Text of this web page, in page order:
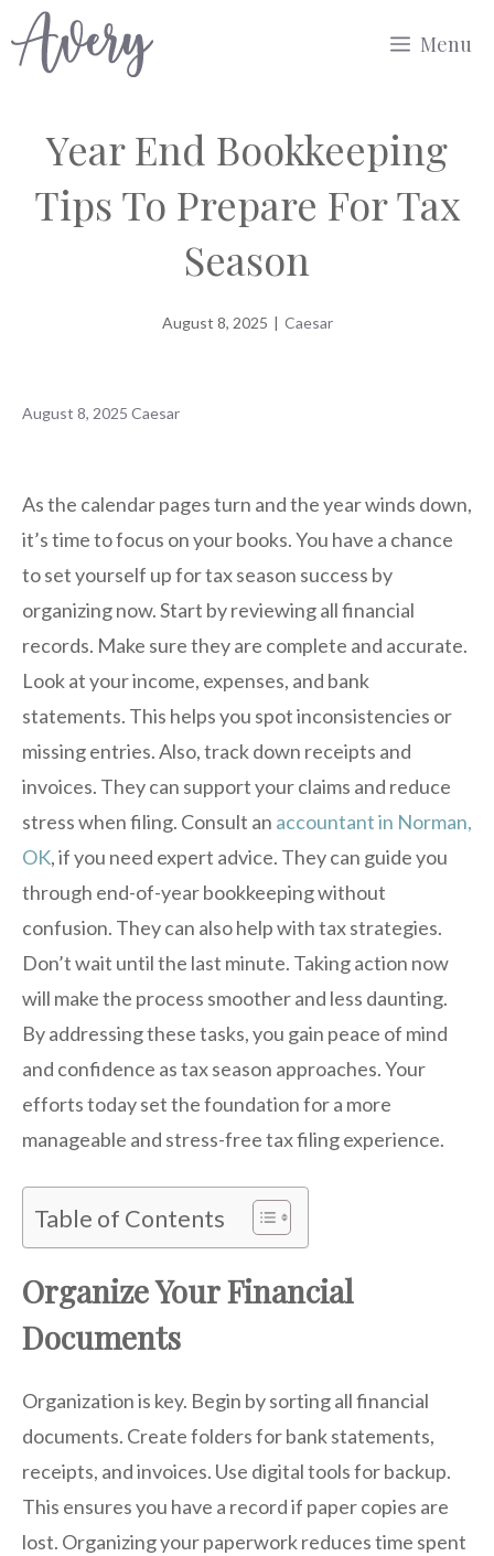
to
Menu
Year End Bookkeeping
Tips To Prepare For Tax
Season
August 8, 2025 | Caesar
August 8, 2025 Caesar
As the calendar pages turn and the year winds down,
it’s time to focus on your books. You have a chance
to set yourself up for tax season success by
organizing now. Start by reviewing all financial
records. Make sure they are complete and accurate.
Look at your income, expenses, and bank
statements. This helps you spot inconsistencies or
missing entries. Also, track down receipts and
invoices. They can support your claims and reduce
stress when filing. Consult an accountant in Norman,
OK, if you need expert advice. They can guide you
through end-of-year bookkeeping without
confusion. They can also help with tax strategies.
Don’t wait until the last minute. Taking action now
will make the process smoother and less daunting.
By addressing these tasks, you gain peace of mind
and confidence as tax season approaches. Your
efforts today set the foundation for a more
manageable and stress-free tax filing experience.
Table of Contents
Organize Your Financial
Documents
Organization is key. Begin by sorting all financial
documents. Create folders for bank statements,
receipts, and invoices. Use digital tools for backup.
This ensures you have a record if paper copies are
lost. Organizing your paperwork reduces time spent